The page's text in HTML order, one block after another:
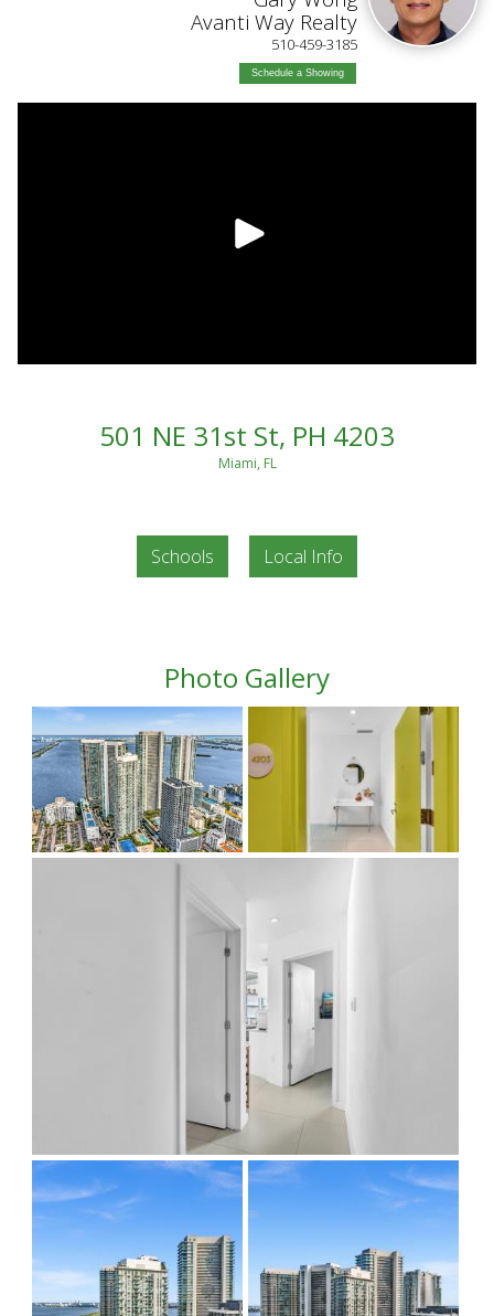
Avanti Way Realty
510-459-3185
Schedule a Showing
501 NE 31st St, PH 4203
Miami, FL
Schools Local Info
Photo Gallery